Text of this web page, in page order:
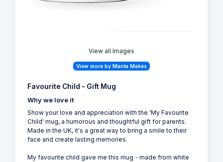
View all Images
View more by Manta Makes
Favourite Child - Gift Mug
Why we love it
Show your love and appreciation with the 'My Favourite
Child' mug, a humorous and thoughtful gift for parents.
Made in the UK, it's a great way to bring a smile to their
face and create lasting memories.
My favourite child gave me this mug - made from white